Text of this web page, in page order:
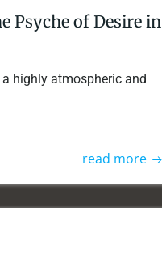
Psyche of Desire in
highly atmospheric and
read more